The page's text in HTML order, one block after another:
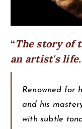
The story of
an artist's life.
Renowned for
and his
with subtle